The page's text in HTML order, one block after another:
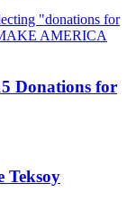
Donations for
Teksoy